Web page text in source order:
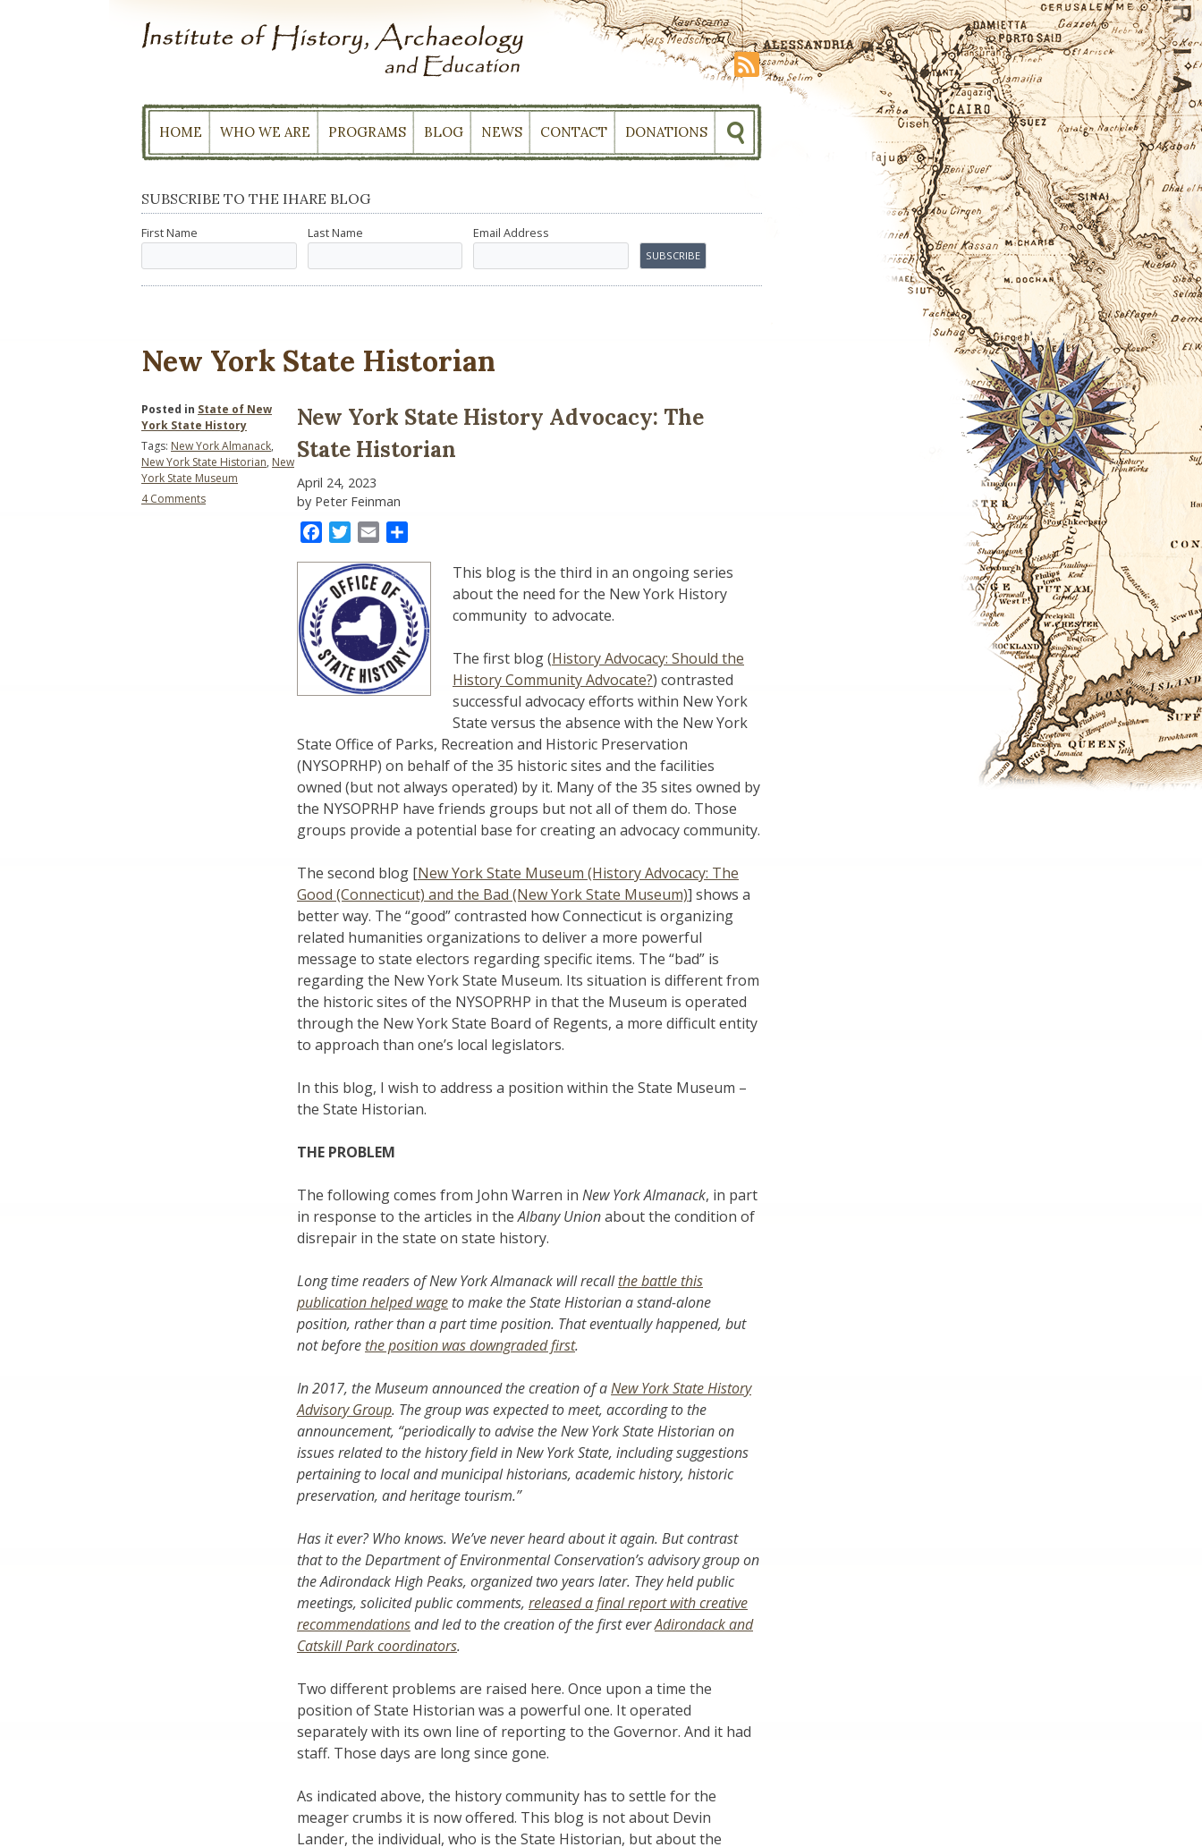
HOME WHO WE ARE PROGRAMS BLOG NEWS CONTACT DONATIONS
SUBSCRIBE TO THE IHARE BLOG
First Name Last Name Email Address
New York State Historian
New York State History Advocacy: The
State Historian
April 24, 2023
by Peter Feinman
FacebookTwitter
Email
This blog is the third in an ongoing series
about the need for the New York History
community to advocate.
The first blog (History Advocacy: Should the
History Community Advocate?) contrasted
successful advocacy efforts within New York
State versus the absence with the New York
State Office of Parks, Recreation and Historic Preservation
(NYSOPRHP) on behalf of the 35 historic sites and the facilities
owned (but not always operated) by it. Many of the 35 sites owned by
the NYSOPRHP have friends groups but not all of them do. Those
groups provide a potential base for creating an advocacy community.
The second blog [New York State Museum (History Advocacy: The
Good (Connecticut) and the Bad (New York State Museum)] shows a
better way. The “good” contrasted how Connecticut is organizing
related humanities organizations to deliver a more powerful
message to state electors regarding specific items. The “bad” is
regarding the New York State Museum. Its situation is different from
the historic sites of the NYSOPRHP in that the Museum is operated
through the New York State Board of Regents, a more difficult entity
to approach than one’s local legislators.
In this blog, I wish to address a position within the State Museum –
the State Historian.
THE PROBLEM
The following comes from John Warren in New York Almanack, in part
in response to the articles in theAlbany Unionabout the condition of
disrepair in the state on state history.
Long time readers of New York Almanack will recallthe battle this
publication helped wage to make the State Historian a stand-alone
position, rather than a part time position. That eventually happened, but
not before the position was downgraded first.
In 2017, the Museum announced the creation of aNew York State History
Advisory Group. The group was expected to meet, according to the
announcement, “periodically to advise the New York State Historian on
issues related to the history field in New York State, including suggestions
pertaining to local and municipal historians, academic history, historic
preservation, and heritage tourism.”
Has it ever? Who knows. We’ve never heard about it again. But contrast
that to the Department of Environmental Conservation’s advisory group on
the Adirondack High Peaks, organized two years later. They held public
meetings, solicited public comments, released a final report with creative
recommendationsand led to the creation of the first everAdirondack and
Catskill Park coordinators.
Two different problems are raised here. Once upon a time the
position of State Historian was a powerful one. It operated
separately with its own line of reporting to the Governor. And it had
staff. Those days are long since gone.
As indicated above, the history community has to settle for the
meager crumbs it is now offered. This blog is not about Devin
Lander, the individual, who is the State Historian, but about the
Posted in State of New
York State History
Tags: New York Almanack,
New York State Historian, New
York State Museum
4 Commentson